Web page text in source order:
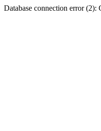
Database connection error